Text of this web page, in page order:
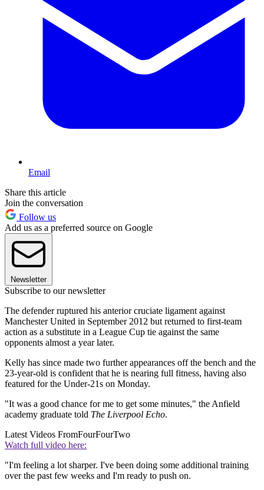
Email
Share this article
Join the conversation
Follow us
Add us as a preferred source on Google
Newsletter
Subscribe to our newsletter
The defender ruptured his anterior cruciate ligament against
Manchester United in September 2012 but returned to first-team
action as a substitute in a League Cup tie against the same
opponents almost a year later.
Kelly has since made two further appearances off the bench and the
23-year-old is confident that he is nearing full fitness, having also
featured for the Under-21s on Monday.
"It was a good chance for me to get some minutes," the Anfield
academy graduate told The Liverpool Echo.
Latest Videos FromFourFourTwo
Watch full video here:
"I'm feeling a lot sharper. I've been doing some additional training
over the past few weeks and I'm ready to push on.